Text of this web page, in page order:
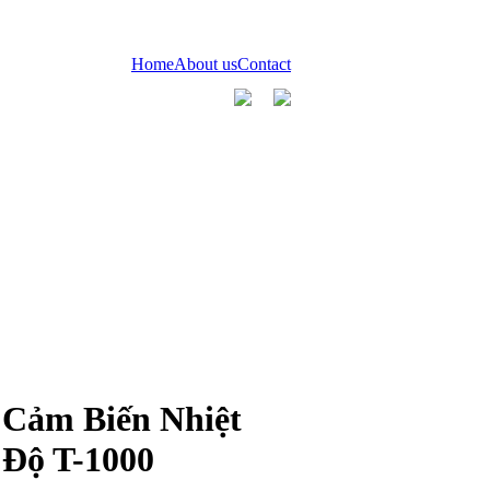
HomeAbout usContact
Cảm Biến Nhiệt
Độ T-1000